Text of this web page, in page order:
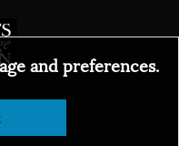
and preferences.